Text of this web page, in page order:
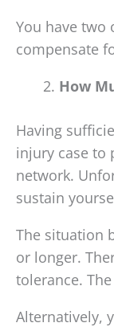
You have two
compensate
How
Having
injury case to
network.
sustain
The situation
or longer.
tolerance.
Alternatively,